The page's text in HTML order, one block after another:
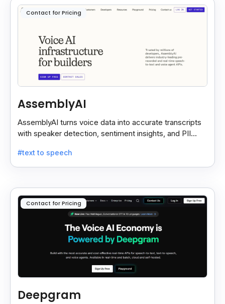
Contact for Pricing
AssemblyAI
AssemblyAI turns voice data into accurate transcripts
with speaker detection, sentiment insights, and PII
#text to speech
Contact for Pricing
Deepgram